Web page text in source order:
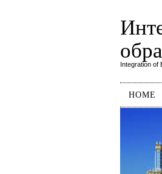
Integration of
HOME